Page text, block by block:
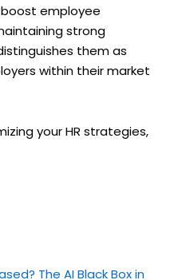
employee
strong
them as
within their market
your HR strategies,
The AI Black Box in